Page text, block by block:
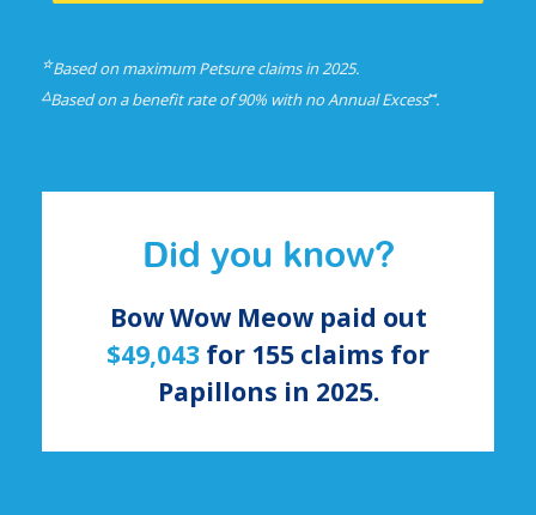
☆Based on maximum Petsure claims in 2025.
△Based on a benefit rate of 90% with no Annual Excess⑅.
Did you know?
Bow Wow Meow paid out
$49,043 for 155 claims for
Papillons in 2025.